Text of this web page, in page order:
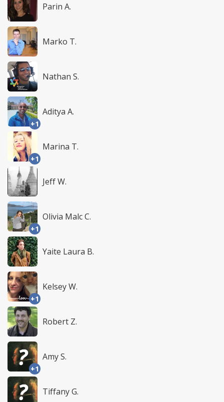
Parin A.
Marko T.
Nathan S.
+1
Aditya A.
+1
Marina T.
Jeff W.
+1
Olivia Malc C.
Yaite Laura B.
+1
Kelsey W.
Robert Z.
+1
Amy S.
Tiffany G.